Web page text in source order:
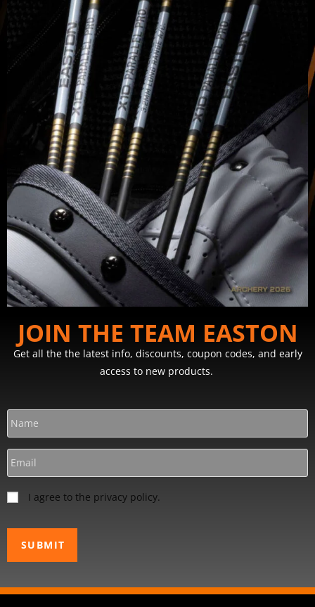
JOIN THE TEAM EASTON
Get all the the latest info, discounts, coupon codes, and early
access to new products.
I agree to the privacy policy.